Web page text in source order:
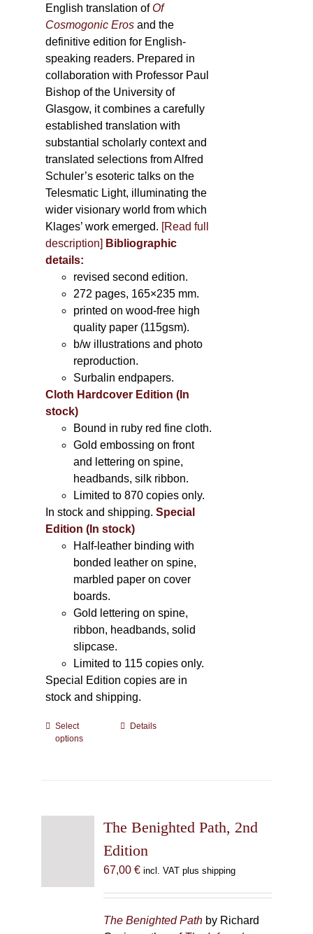
English translation ofOf
Cosmogonic Eros and the
definitive edition for English-
speaking readers. Prepared in
collaboration with Professor Paul
Bishop of the University of
Glasgow, it combines a carefully
established translation with
substantial scholarly context and
translated selections from Alfred
Schuler’s esoteric talks on the
Telesmatic Light, illuminating the
wider visionary world from which
Klages’ work emerged. [Read full
description] Bibliographic
details:
revised second edition.
272 pages, 165×235 mm.
printed on wood-free high
quality paper (115gsm).
b/w illustrations and photo
reproduction.
Surbalin endpapers.
Cloth Hardcover Edition (In
stock)
Bound in ruby red fine cloth.
Gold embossing on front
and lettering on spine,
headbands, silk ribbon.
Limited to 870 copies only.
In stock and shipping.Special
Edition (In stock)
Half-leather binding with
bonded leather on spine,
marbled paper on cover
boards.
Gold lettering on spine,
ribbon, headbands, solid
slipcase.
Limited to 115 copies only.
Special Edition copies are in
stock and shipping.
Select
options
This
options
may
on
product
Details
The Benighted Path, 2nd
Edition
67,00 € incl. VAT plus shipping
The Benighted Pathby Richard